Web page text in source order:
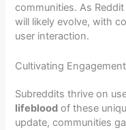
communities. As
will likely evolve, with
user interaction.
Cultivating
Subreddits thrive on
lifeblood of these
update, communities